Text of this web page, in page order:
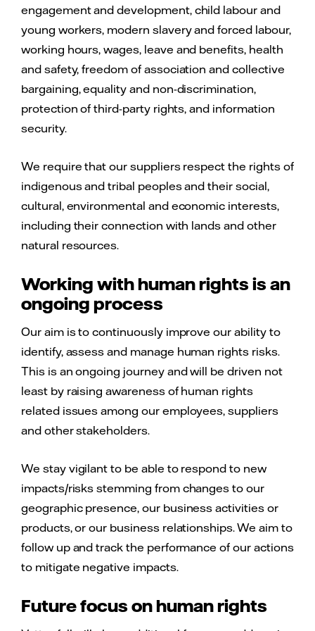
For more information, seesupply chain
responsibility.
If questionable labour conditions are
suspected or identified, we have an auditing
and corrective action plan process in place to
mitigate the negative impact this may have on
workers. We encourage our suppliers and
contractors to make continuous
improvements to the labour conditions in
their own operations.
For more information, see
engagement and development, child labour and
young workers, modern slavery and forced labour,
working hours, wages, leave and benefits, health
and safety, freedom of association and collective
bargaining, equality and non-discrimination,
protection of third-party rights, and information
security.
We require that our suppliers respect the rights of
indigenous and tribal peoples and their social,
cultural, environmental and economic interests,
including their connection with lands and other
natural resources.
Working with human rights is an
ongoing process
Our aim is to continuously improve our ability to
identify, assess and manage human rights risks.
This is an ongoing journey and will be driven not
least by raising awareness of human rights
related issues among our employees, suppliers
and other stakeholders.
We stay vigilant to be able to respond to new
impacts/risks stemming from changes to our
geographic presence, our business activities or
products, or our business relationships. We aim to
follow up and track the performance of our actions
to mitigate negative impacts.
Future focus on human rights